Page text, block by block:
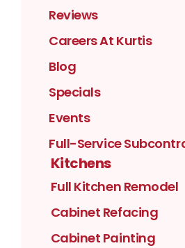
Reviews
Careers At Kurtis
Blog
Specials
Events
Full-Service
Kitchens
Full Kitchen Remodel
Cabinet Refacing
Cabinet Painting